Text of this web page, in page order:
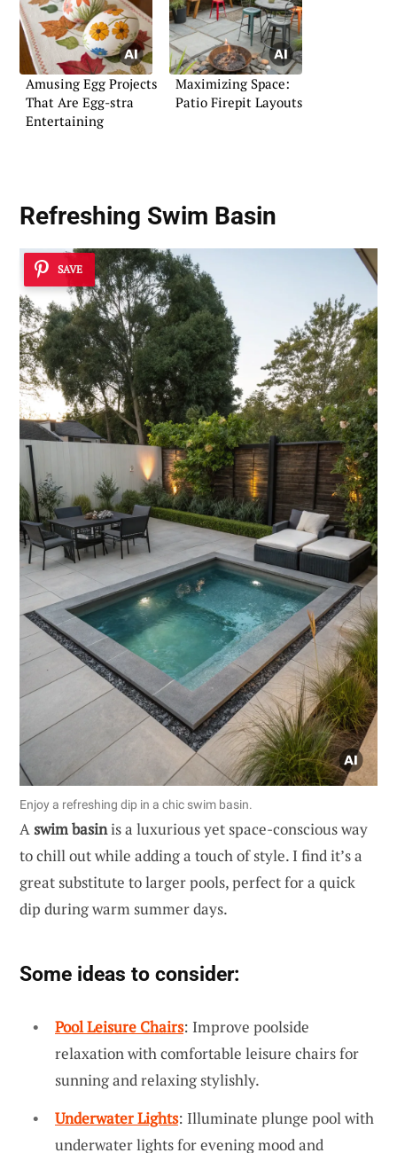
Amusing Egg Projects
That Are Egg-stra
Entertaining
Maximizing Space:
Patio Firepit Layouts
Refreshing Swim Basin
SAVE
Enjoy a refreshing dip in a chic swim basin.
Aswim basinis a luxurious yet space-conscious way
to chill out while adding a touch of style. I find it’s a
great substitute to larger pools, perfect for a quick
dip during warm summer days.
Some ideas to consider:
Pool Leisure Chairs: Improve poolside
relaxation with comfortable leisure chairs for
sunning and relaxing stylishly.
Underwater Lights: Illuminate plunge pool with
underwater lights for evening mood and